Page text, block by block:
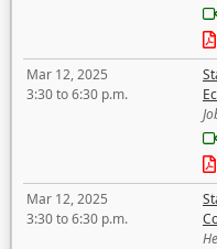
Mar 12, 2025
3:30 to 6:30 p.m.
Mar 12, 2025
3:30 to 6:30 p.m.